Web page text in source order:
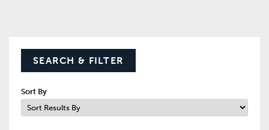
SEARCH & FILTER
Sort By